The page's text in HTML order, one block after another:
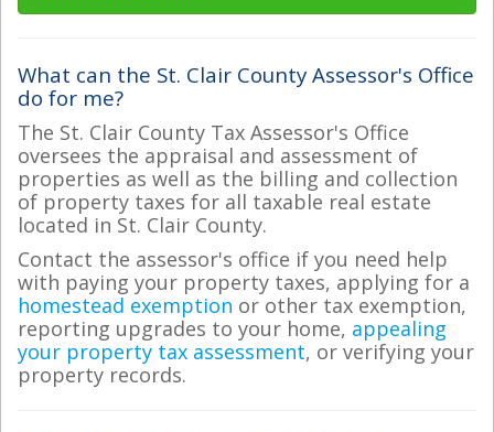
What can the St. Clair County Assessor's Office
do for me?
The St. Clair County Tax Assessor's Office
oversees the appraisal and assessment of
properties as well as the billing and collection
of property taxes for all taxable real estate
located in St. Clair County.
Contact the assessor's office if you need help
with paying your property taxes, applying for a
homestead exemption or other tax exemption,
reporting upgrades to your home, appealing
your property tax assessment, or verifying your
property records.